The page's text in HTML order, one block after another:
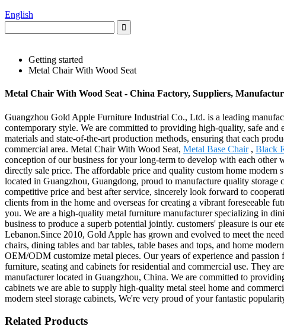
English
Getting started
Metal Chair With Wood Seat
Metal Chair With Wood Seat - China Factory, Suppliers,
Guangzhou Gold Apple Furniture Industrial Co., Ltd. is a leading
contemporary style. We are committed to providing high-quality, safe
materials and state-of-the-art production methods, ensuring that each
commercial area. Metal Chair With Wood Seat, Metal Base Chair, Black
conception of our business for your long-term to develop with each
directly sale price. The affordable price and quality custom home
located in Guangzhou, Guangdong, proud to manufacture quality
competitive price and best after service, sincerely look forward to
clients from in the home and overseas for creating a vibrant foreseeable
you. We are a high-quality metal furniture manufacturer specializing in
business to produce a superb potential jointly. customers' pleasure is
Lebanon.Since 2010, Gold Apple has grown and evolved to meet the
chairs, dining tables and bar tables, table bases and tops, and home
OEM/ODM customize metal pieces. Our years of experience and
furniture, seating and cabinets for residential and commercial use. They
manufacturer located in Guangzhou, China. We are committed to
cabinets we are able to supply high-quality metal steel home and
modern steel storage cabinets, We're very proud of your fantastic
Related Products